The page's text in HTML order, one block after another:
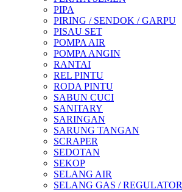
PIPA
PIRING / SENDOK / GARPU
PISAU SET
POMPA AIR
POMPA ANGIN
RANTAI
REL PINTU
RODA PINTU
SABUN CUCI
SANITARY
SARINGAN
SARUNG TANGAN
SCRAPER
SEDOTAN
SEKOP
SELANG AIR
SELANG GAS / REGULATOR